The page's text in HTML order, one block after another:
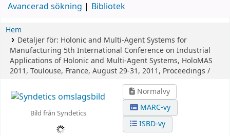
Avancerad sökning Bibliotek
Hem
Detaljer för: Holonic and Multi-Agent Systems for
Manufacturing 5th International Conference on Industrial
Applications of Holonic and Multi-Agent Systems, HoloMAS
2011, Toulouse, France, August 29-31, 2011, Proceedings /
Bild från Syndetics
Normalvy
MARC-vy
ISBD-vy